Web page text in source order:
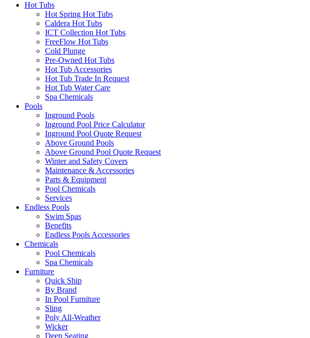
Hot Tubs
Hot Spring Hot Tubs
Caldera Hot Tubs
ICT Collection Hot Tubs
FreeFlow Hot Tubs
Cold Plunge
Pre-Owned Hot Tubs
Hot Tub Accessories
Hot Tub Trade In Request
Hot Tub Water Care
Spa Chemicals
Pools
Inground Pools
Inground Pool Price Calculator
Inground Pool Quote Request
Above Ground Pools
Above Ground Pool Quote Request
Winter and Safety Covers
Maintenance & Accessories
Parts & Equipment
Pool Chemicals
Services
Endless Pools
Swim Spas
Benefits
Endless Pools Accessories
Chemicals
Pool Chemicals
Spa Chemicals
Furniture
Quick Ship
By Brand
In Pool Furniture
Sling
Poly All-Weather
Wicker
Deep Seating